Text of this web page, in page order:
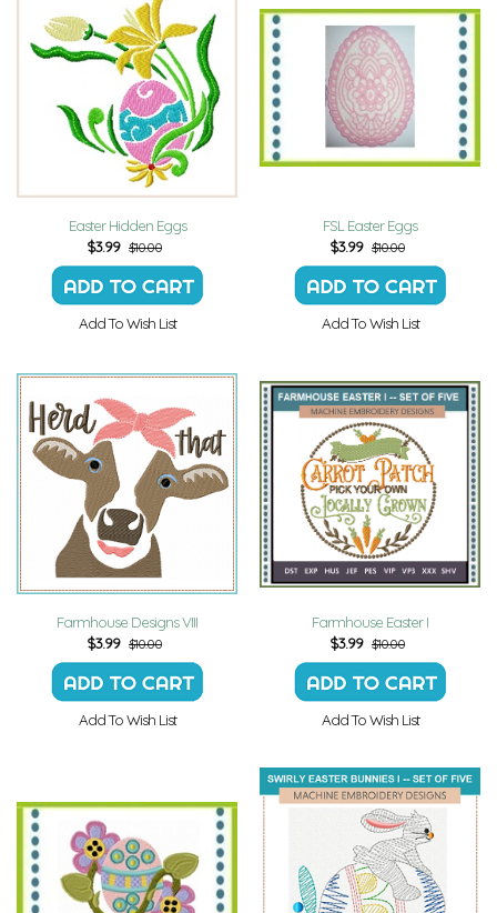
Easter Hidden Eggs
$3.99 $10.00
Add To Wish List
FSL Easter Eggs
$3.99 $10.00
Add To Wish List
Farmhouse Designs VIII
$3.99 $10.00
Add To Wish List
Farmhouse Easter I
$3.99 $10.00
Add To Wish List